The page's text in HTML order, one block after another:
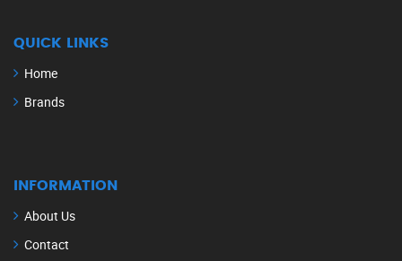
QUICK LINKS
Home
Brands
INFORMATION
About Us
Contact